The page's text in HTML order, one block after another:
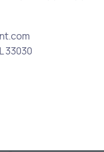
33030